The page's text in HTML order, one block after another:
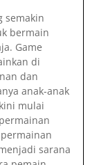
semakin
bermain
Game
di
dan
anak-anak
mulai
sarana